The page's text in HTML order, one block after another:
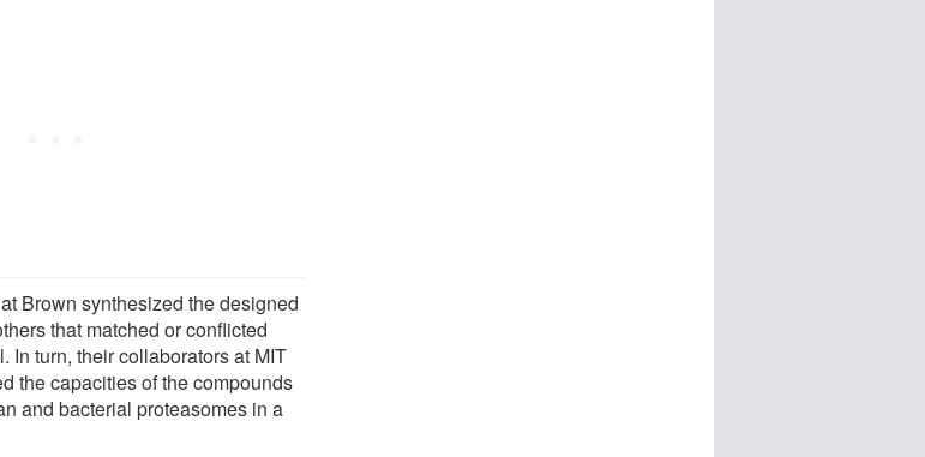
Brown synthesized the designed
that matched or conflicted
In turn, their collaborators at MIT
the capacities of the compounds
and bacterial proteasomes in a